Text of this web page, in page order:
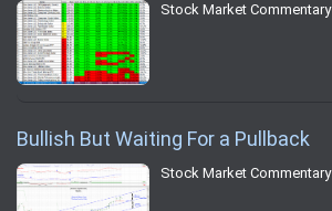
Stock Market Commentary
Bullish But Waiting For a Pullback
Stock Market Commentary